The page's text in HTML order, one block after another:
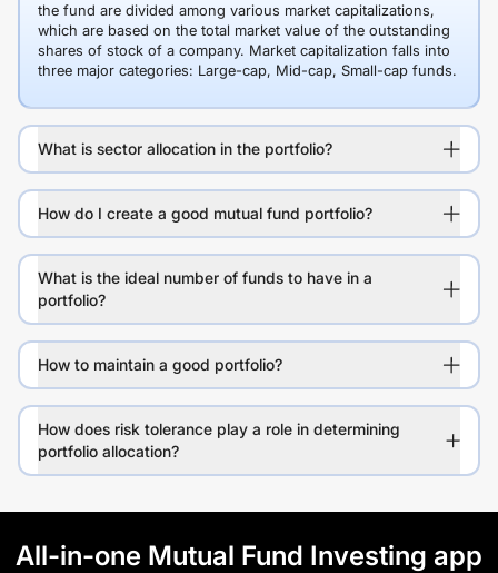
the fund are divided among various market capitalizations,
which are based on the total market value of the outstanding
shares of stock of a company. Market capitalization falls into
three major categories: Large-cap, Mid-cap, Small-cap funds.
What is sector allocation in the portfolio?
How do I create a good mutual fund portfolio?
What is the ideal number of funds to have in a
portfolio?
How to maintain a good portfolio?
How does risk tolerance play a role in determining
portfolio allocation?
All-in-one Mutual Fund Investing app